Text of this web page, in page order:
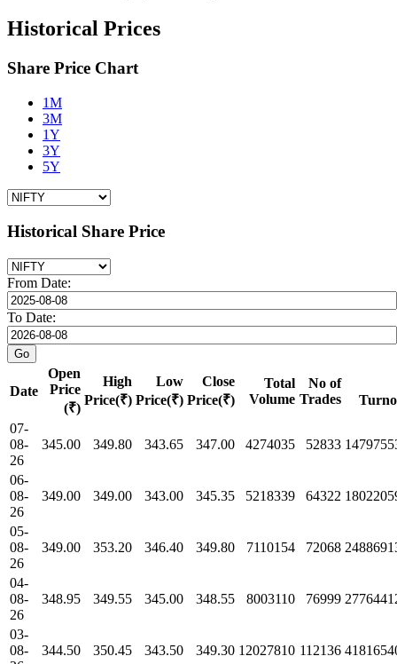
Historical Prices
Share Price Chart
1M
3M
1Y
3Y
5Y
Historical Share Price
From Date:
To Date:
Date
Open
Price
(₹)
High
Price(₹)
Low
Price(₹)
Close
Price(₹)
Total
Volume
No of
Trades
07-
08-
26
345.00 349.80 343.65 347.00 4274035 52833
06-
08-
26
349.00 349.00 343.00 345.35 5218339 64322
05-
08-
26
349.00 353.20 346.40 349.80 7110154 72068
04-
08-
26
348.95 349.55 345.00 348.55 8003110 76999
03-
08-
344.50 350.45 343.50 349.30 12027810 112136